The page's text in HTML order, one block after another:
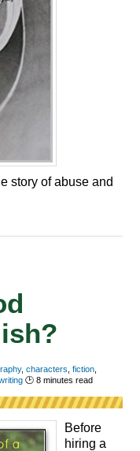
story of abuse and
,characters ,fiction
🕑8 minutes read
Before
hiring a